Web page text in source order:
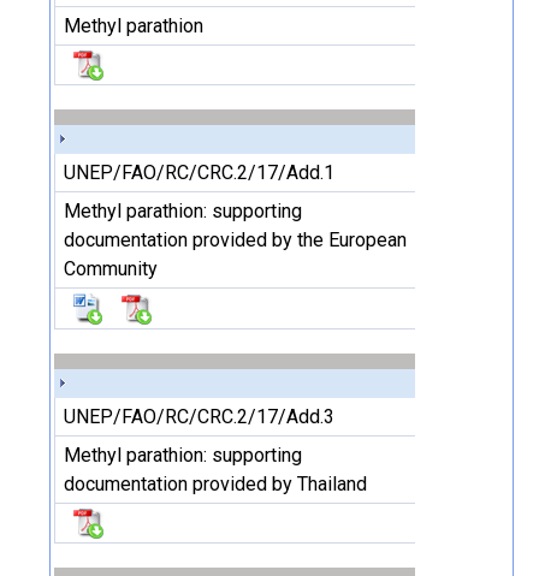
Methyl parathion
UNEP/FAO/RC/CRC.2/17/Add.1
Methyl parathion: supporting
documentation provided by the European
Community
UNEP/FAO/RC/CRC.2/17/Add.3
Methyl parathion: supporting
documentation provided by Thailand